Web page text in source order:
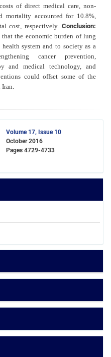
of direct medical care, non-
mortality accounted for 10.8%,
cost, respectively. Conclusion:
the economic burden of lung
system and to society as a
cancer prevention,
and medical technology, and
could offset some of the
Iran.
Volume 17, Issue 10
October 2016
Pages 4729-4733